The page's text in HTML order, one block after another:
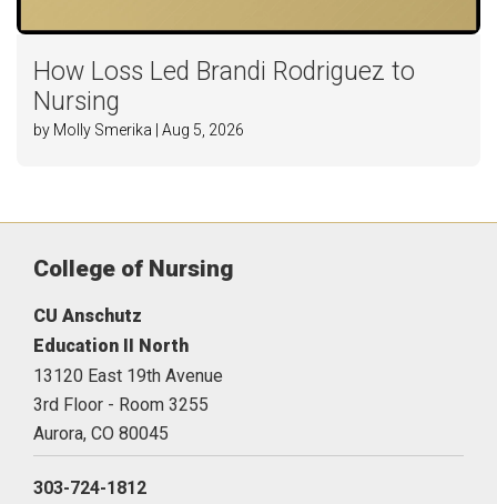
How Loss Led Brandi Rodriguez to
Nursing
by Molly Smerika | Aug 5, 2026
College of Nursing
CU Anschutz
Education II North
13120 East 19th Avenue
3rd Floor - Room 3255
Aurora, CO 80045
303-724-1812